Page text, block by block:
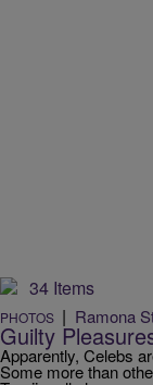
34 Items
PHOTOS | Ramona
Guilty
Apparently, Celebs
Some more than